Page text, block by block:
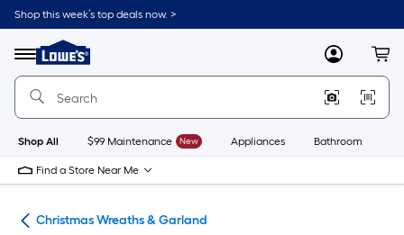
Skip
to
content
Shop this week’s top deals now. >
Menu
Link
to
Lowe's
Improvement
Home
Page
MyLowes
Shop All $99 Maintenance New Appliances Bathroom
Find a Store Near Me
Christmas Wreaths & Garland